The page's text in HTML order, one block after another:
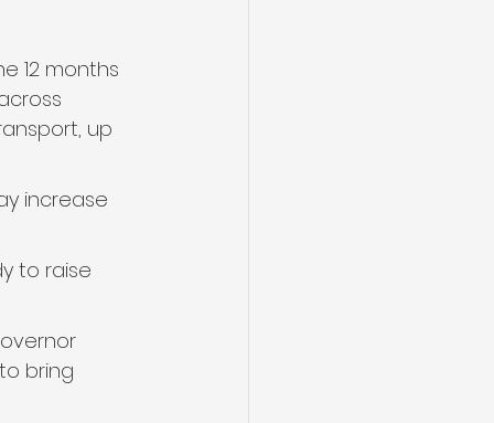
12 months
up
increase
to raise
bring